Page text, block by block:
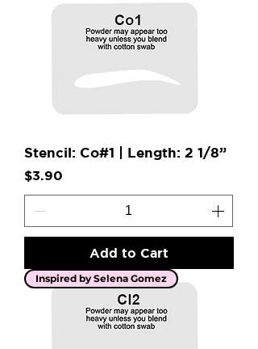
Stencil: Co#1 | Length: 2 1/8”
Price
$3.90
Add to Cart
Inspired by Selena Gomez